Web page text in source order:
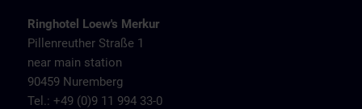
Ringhotel Loew's Merkur
Pillenreuther Straße 1
near main station
90459 Nuremberg
Tel.: +49 (0)9 11 994 33-0